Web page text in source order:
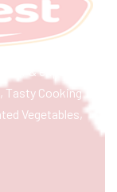
& exporter
Tasty Cooking
Vegetables,